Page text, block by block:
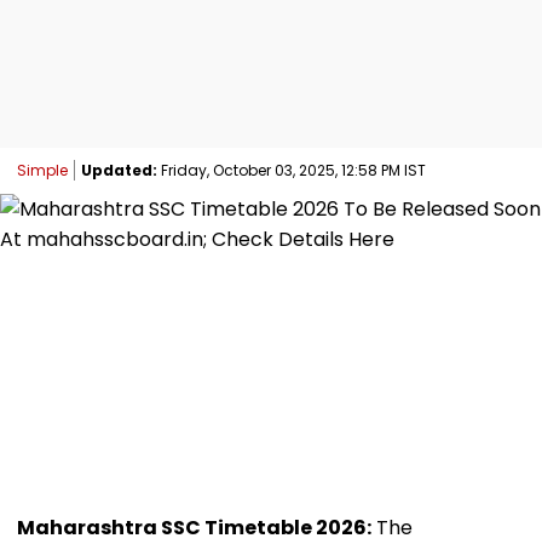
Simple Updated: Friday, October 03, 2025, 12:58 PM IST
Maharashtra SSC Timetable 2026: The